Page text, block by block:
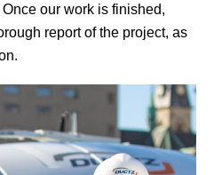
our work is finished,
report of the project, as